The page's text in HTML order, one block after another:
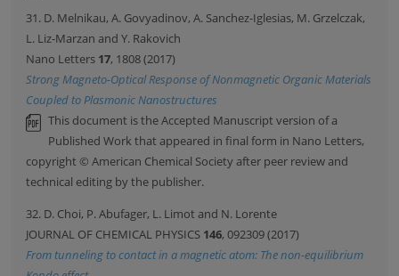
31. D. Melnikau, A. Govyadinov, A. Sanchez-Iglesias, M. Grzelczak,
L. Liz-Marzan and Y. Rakovich
Nano Letters 17, 1808 (2017)
Strong Magneto-Optical Response of Nonmagnetic Organic Materials
Coupled to Plasmonic Nanostructures
This document is the Accepted Manuscript version of a
Published Work that appeared in final form in Nano Letters,
copyright © American Chemical Society after peer review and
technical editing by the publisher.
32. D. Choi, P. Abufager, L. Limot and N. Lorente
JOURNAL OF CHEMICAL PHYSICS 146, 092309 (2017)
From tunneling to contact in a magnetic atom: The non-equilibrium